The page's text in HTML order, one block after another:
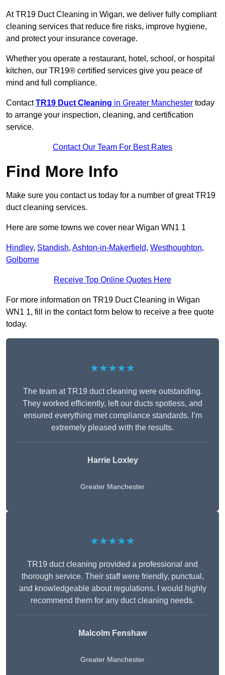
At TR19 Duct Cleaning in Wigan, we deliver fully compliant
cleaning services that reduce fire risks, improve hygiene,
and protect your insurance coverage.
Whether you operate a restaurant, hotel, school, or hospital
kitchen, our TR19® certified services give you peace of
mind and full compliance.
ContactTR19 Duct Cleaning in Greater Manchester today
to arrange your inspection, cleaning, and certification
service.
Contact Our Team For Best Rates
Find More Info
Make sure you contact us today for a number of great TR19
duct cleaning services.
Here are some towns we cover near Wigan WN1 1
Hindley, Standish, Ashton-in-Makerfield, Westhoughton,
Golborne
Receive Top Online Quotes Here
For more information on TR19 Duct Cleaning in Wigan
WN1 1, fill in the contact form below to receive a free quote
today.
★★★★★
The team at TR19 duct cleaning were outstanding.
They worked efficiently, left our ducts spotless, and
ensured everything met compliance standards. I’m
extremely pleased with the results.
Harrie Loxley
Greater Manchester
★★★★★
TR19 duct cleaning provided a professional and
thorough service. Their staff were friendly, punctual,
and knowledgeable about regulations. I would highly
recommend them for any duct cleaning needs.
Malcolm Fenshaw
Greater Manchester